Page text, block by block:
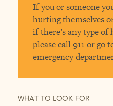
If you or someone
hurting themselves
if there’s any type
please call 911 or go
emergency
WHAT TO LOOK FOR